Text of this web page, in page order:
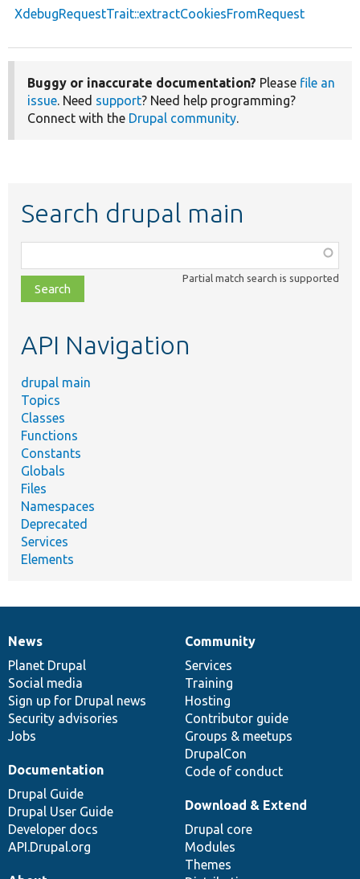
XdebugRequestTrait::extractCookiesFromRequest
Buggy or inaccurate documentation? Please file an
issue. Need support? Need help programming?
Connect with the Drupal community.
Search drupal main
class,
file,
topic,
Partial match search is supported
API Navigation
drupal main
Topics
Classes
Functions
Constants
Globals
Files
Namespaces
Deprecated
Services
Elements
News
items
News
Planet Drupal
Social media
Sign up for Drupal news
Security advisories
Jobs
Our
community
Community
Services
Training
Hosting
Contributor guide
Groups & meetups
DrupalCon
Code of conduct
Documentation
Documentation
Drupal Guide
Drupal User Guide
Developer docs
API.Drupal.org
Drupal
code
base
Download & Extend
Drupal core
Modules
Themes
Governance
of
community